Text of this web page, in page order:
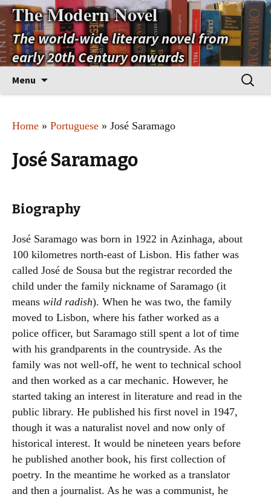
The Modern Novel
The world-wide literary novel from
early 20th Century onwards
Menu
Search
for:
Home » Portuguese » José Saramago
José Saramago
Biography
José Saramago was born in 1922 in Azinhaga, about
100 kilometres north-east of Lisbon. His father was
called José de Sousa but the registrar recorded the
child under the family nickname of Saramago (it
means wild radish). When he was two, the family
moved to Lisbon, where his father worked as a
police officer, but Saramago still spent a lot of time
with his grandparents in the countryside. As the
family was not well-off, he went to technical school
and then worked as a car mechanic. However, he
started taking an interest in literature and read in the
public library. He published his first novel in 1947,
though it was a naturalist novel and now only of
historical interest. It would be nineteen years before
he published another book, his first collection of
poetry. In the meantime he worked as a translator
and then a journalist. As he was a communist, he